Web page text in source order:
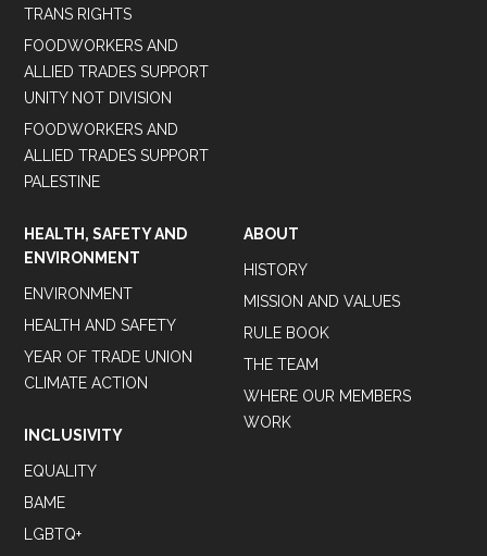
TRANS RIGHTS
FOODWORKERS AND
ALLIED TRADES SUPPORT
UNITY NOT DIVISION
FOODWORKERS AND
ALLIED TRADES SUPPORT
PALESTINE
HEALTH, SAFETY AND
ENVIRONMENT
ENVIRONMENT
HEALTH AND SAFETY
YEAR OF TRADE UNION
CLIMATE ACTION
INCLUSIVITY
EQUALITY
BAME
LGBTQ+
ABOUT
HISTORY
MISSION AND VALUES
RULE BOOK
THE TEAM
WHERE OUR MEMBERS
WORK